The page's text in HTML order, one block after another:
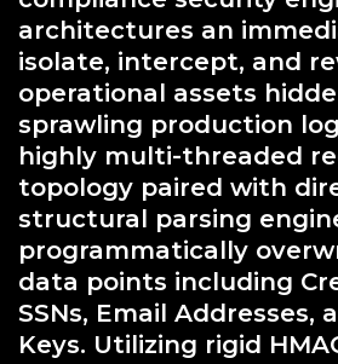
architectures an
isolate, intercept, and
operational assets
sprawling production
highly multi-threaded
topology paired with
structural parsing
programmatically
data points including
SSNs, Email Addresses,
Keys. Utilizing rigid